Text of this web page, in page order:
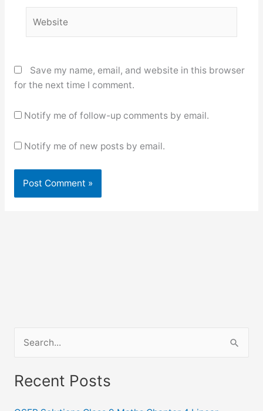
Save my name, email, and website in this browser
for the next time I comment.
Notify me of follow-up comments by email.
Notify me of new posts by email.
a
Recent Posts